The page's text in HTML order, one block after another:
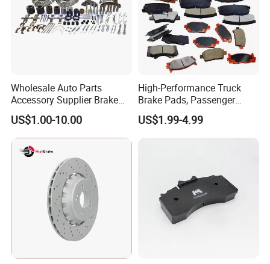
Wholesale Auto Parts
Accessory Supplier Brake
Pads Fitting Kits Brake
Hardware Brake Caliper
Repair Kits
US$1.00-10.00
High-Performance Truck
Brake Pads, Passenger
Vehicle Brake Components,
Brake Safety, Excellent
US$1.99-4.99